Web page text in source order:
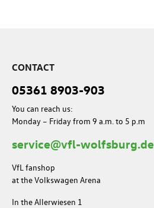
CONTACT
05361 8903-903
You can reach us:
Monday – Friday from 9 a.m. to 5 p.m
service@vfl-wolfsburg.de
VfL fanshop
at the Volkswagen Arena
In the Allerwiesen 1